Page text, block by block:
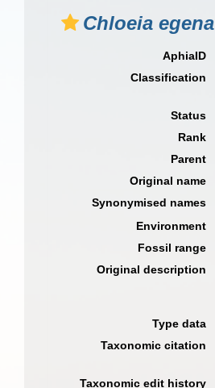
Chloeia egena
AphiaID
Classification
Status
Rank
Parent
Original name
Synonymised names
Environment
Fossil range
Original description
Type data
Taxonomic citation
Taxonomic edit history